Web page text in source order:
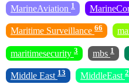
MarineAviation 1
Maritime Surveillance 66
maritimesecurity 3 mbs 1
Middle East 13 MiddleEast